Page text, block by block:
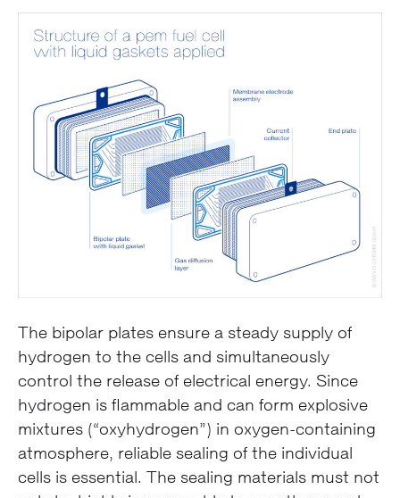
The bipolar plates ensure a steady supply of
hydrogen to the cells and simultaneously
control the release of electrical energy. Since
hydrogen is flammable and can form explosive
mixtures (“oxyhydrogen”) in oxygen-containing
atmosphere, reliable sealing of the individual
cells is essential. The sealing materials must not